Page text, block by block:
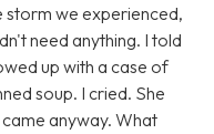
we experienced,
need anything. I told
up with a case of
soup. I cried. She
anyway. What